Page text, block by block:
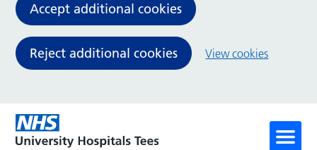
Accept additional cookies
Reject additional cookies View cookies